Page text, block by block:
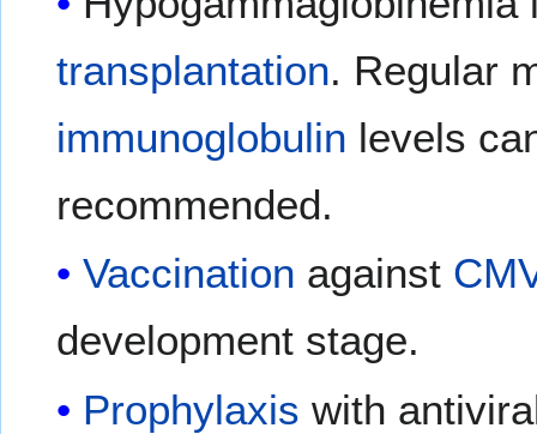
transplantation. Regular
immunoglobulin levels
recommended.
Vaccination against
development stage.
Prophylaxis with